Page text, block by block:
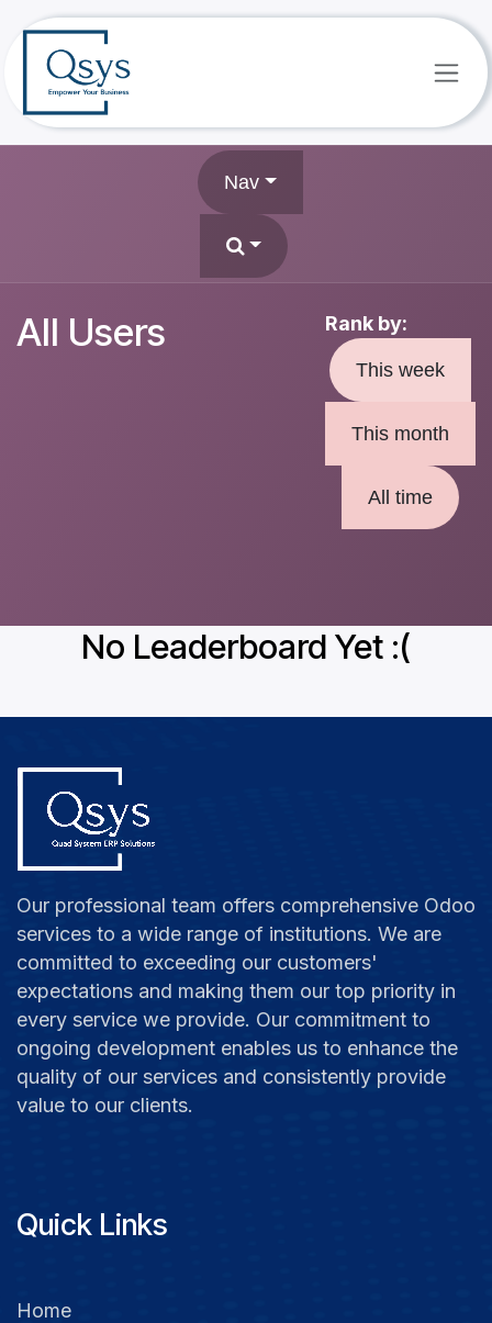
Nav
All Users Rank by:
This week
This month
All time
No Leaderboard Yet :(
Our professional team offers comprehensive Odoo
services to a wide range of institutions. We are
committed to exceeding our customers'
expectations and making them our top priority in
every service we provide. Our commitment to
ongoing development enables us to enhance the
quality of our services and consistently provide
value to our clients.
Quick Links
Home